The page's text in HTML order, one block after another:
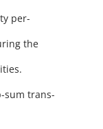
per-
the
sum trans-